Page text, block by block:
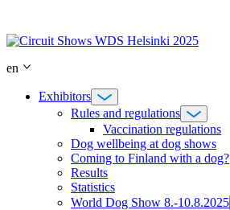
content
en
Exhibitors
Rules and regulations
Vaccination regulations
Dog wellbeing at dog shows
Coming to Finland with a dog?
Results
Statistics
World Dog Show 8.-10.8.2025